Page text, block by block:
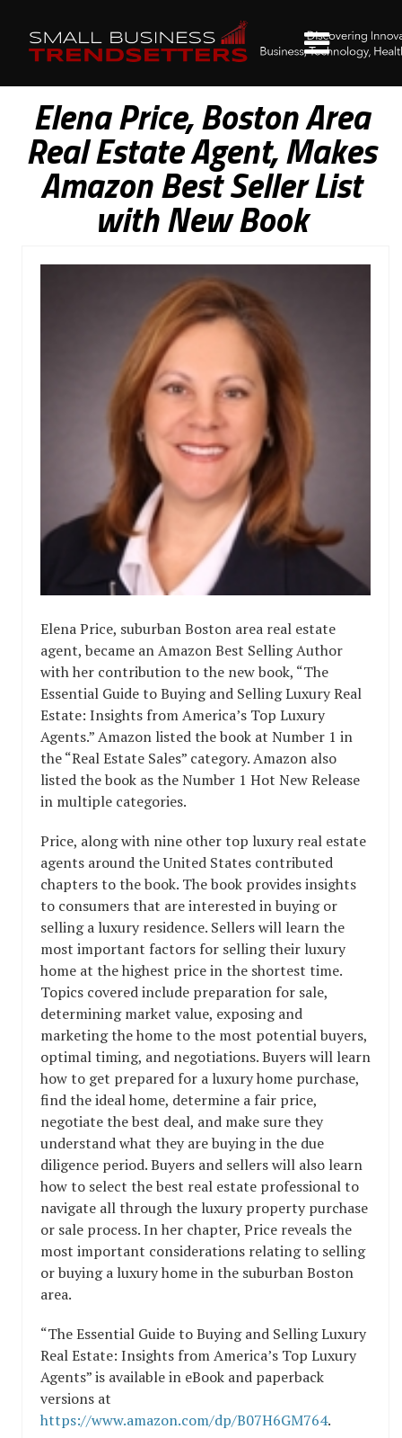
Elena Price, Boston Area
Real Estate Agent, Makes
Amazon Best Seller List
with New Book
Elena Price, suburban Boston area real estate
agent, became an Amazon Best Selling Author
with her contribution to the new book, “The
Essential Guide to Buying and Selling Luxury Real
Estate: Insights from America’s Top Luxury
Agents.” Amazon listed the book at Number 1 in
the “Real Estate Sales” category. Amazon also
listed the book as the Number 1 Hot New Release
in multiple categories.
Price, along with nine other top luxury real estate
agents around the United States contributed
chapters to the book. The book provides insights
to consumers that are interested in buying or
selling a luxury residence. Sellers will learn the
most important factors for selling their luxury
home at the highest price in the shortest time.
Topics covered include preparation for sale,
determining market value, exposing and
marketing the home to the most potential buyers,
optimal timing, and negotiations. Buyers will learn
how to get prepared for a luxury home purchase,
find the ideal home, determine a fair price,
negotiate the best deal, and make sure they
understand what they are buying in the due
diligence period. Buyers and sellers will also learn
how to select the best real estate professional to
navigate all through the luxury property purchase
or sale process. In her chapter, Price reveals the
most important considerations relating to selling
or buying a luxury home in the suburban Boston
area.
“The Essential Guide to Buying and Selling Luxury
Real Estate: Insights from America’s Top Luxury
Agents” is available in eBook and paperback
versions at
https://www.amazon.com/dp/B07H6GM764.